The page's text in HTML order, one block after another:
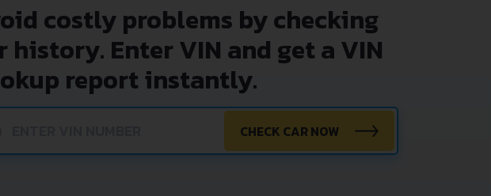
costly problems by checking
history. Enter VIN and get a VIN
report instantly.
CHECK CAR NOW